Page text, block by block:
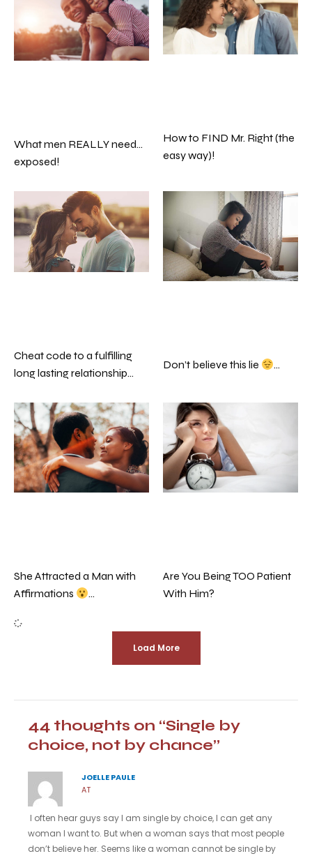
What men REALLY need…
exposed!
How to FIND Mr. Right (the
easy way)!
Cheat code to a fulfilling
long lasting relationship…
Don’t believe this lie …
She Attracted a Man with
Affirmations
…
Are You Being TOO Patient
With Him?
Load More
44 thoughts on “Single by
choice, not by chance”
JOELLE PAULE
AT
I often hear guys say I am single by choice, I can get any
woman I want to. But when a woman says that most people
don’t believe her. Seems like a woman cannot be single by